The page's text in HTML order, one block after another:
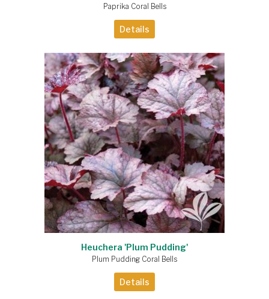
Paprika Coral Bells
Details
Heuchera 'Plum Pudding'
Plum Pudding Coral Bells
Details